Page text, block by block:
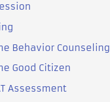
Behavior Counseling
Good Citizen
Assessment